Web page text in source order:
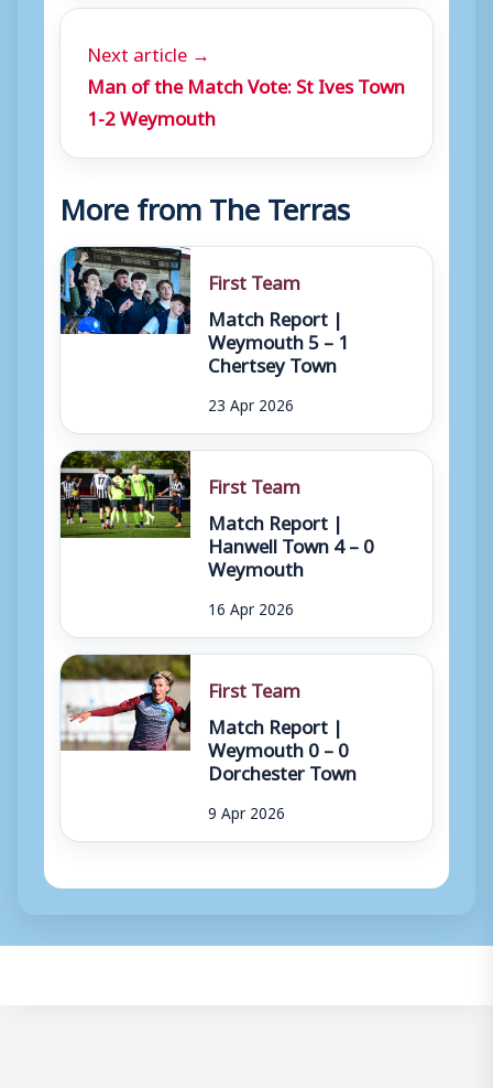
Next article →
Man of the Match Vote: St Ives Town
1-2 Weymouth
More from The Terras
First Team
Match Report |
Weymouth 5 – 1
Chertsey Town
23 Apr 2026
First Team
Match Report |
Hanwell Town 4 – 0
Weymouth
16 Apr 2026
First Team
Match Report |
Weymouth 0 – 0
Dorchester Town
9 Apr 2026